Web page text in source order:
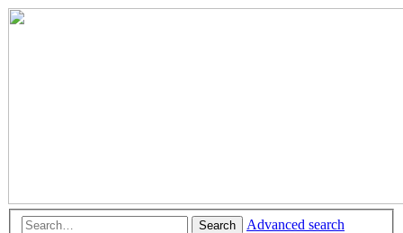
Search Advanced search